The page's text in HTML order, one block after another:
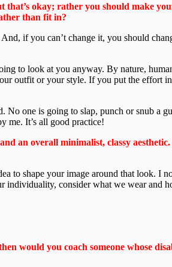
okay; rather you should make
than fit in?
if you can’t change it, you should
to look at you anyway. By nature,
outfit or your style. If you put the effort
one is going to slap, punch or snub a
me. It’s all good practice!
an overall minimalist, classy
to shape your image around that look. I
individuality, consider what we wear and
would you coach someone whose